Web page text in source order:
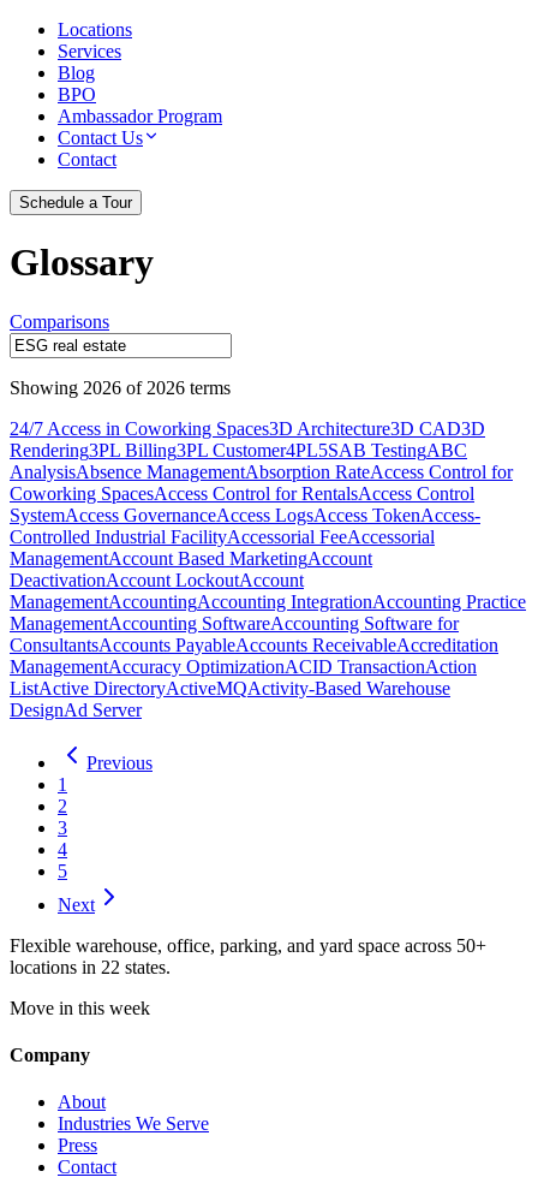
Locations
Services
Blog
BPO
Ambassador Program
Contact Us
Contact
Schedule a Tour
Glossary
Comparisons
Showing 2026 of 2026 terms
24/7 Access in Coworking Spaces3D Architecture3D CAD3D
Rendering3PL Billing3PL Customer4PL5SAB TestingABC
AnalysisAbsence ManagementAbsorption RateAccess Control for
Coworking SpacesAccess Control for RentalsAccess Control
SystemAccess GovernanceAccess LogsAccess TokenAccess-
Controlled Industrial FacilityAccessorial FeeAccessorial
ManagementAccount Based MarketingAccount
DeactivationAccount LockoutAccount
ManagementAccountingAccounting IntegrationAccounting Practice
ManagementAccounting SoftwareAccounting Software for
ConsultantsAccounts PayableAccounts ReceivableAccreditation
ManagementAccuracy OptimizationACID TransactionAction
ListActive DirectoryActiveMQActivity-Based Warehouse
DesignAd Server
Previous
1
2
3
4
5
Next
Flexible warehouse, office, parking, and yard space across 50+
locations in 22 states.
Move in this week
Company
About
Industries We Serve
Press
Contact